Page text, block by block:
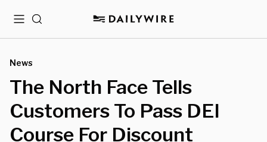
MenuSearch
News
The North Face Tells
Customers To Pass DEI
Course For Discount